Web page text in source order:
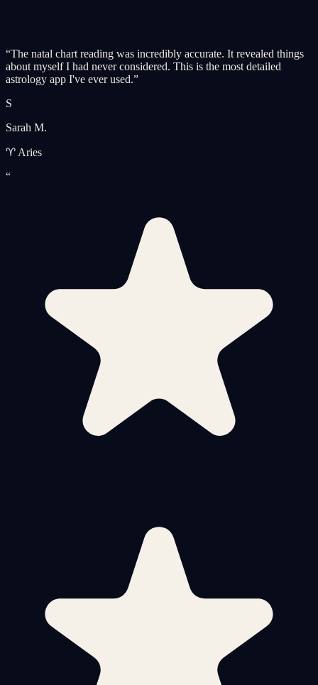
“The natal chart reading was incredibly accurate. It revealed things
about myself I had never considered. This is the most detailed
astrology app I've ever used.”
S
Sarah M.
♈ Aries
“